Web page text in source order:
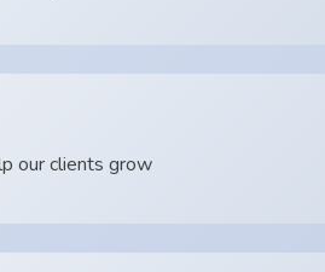
our clients grow